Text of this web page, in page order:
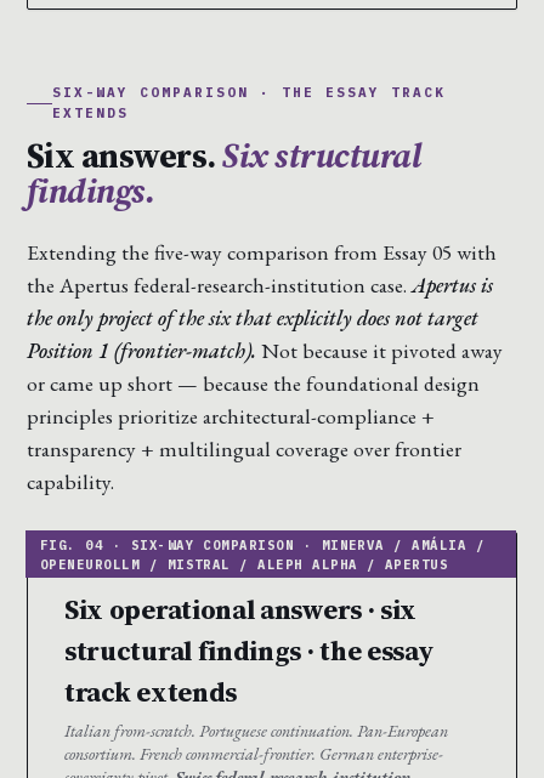
SIX-WAY COMPARISON · THE ESSAY TRACK
EXTENDS
Six answers.Six structural
findings.
Extending the five-way comparison from Essay 05 with
the Apertus federal-research-institution case.Apertus is
the only project of the six that explicitly does not target
Position 1 (frontier-match). Not because it pivoted away
or came up short — because the foundational design
principles prioritize architectural-compliance +
transparency + multilingual coverage over frontier
capability.
Six operational answers · six
structural findings · the essay
track extends
Italian from-scratch. Portuguese continuation. Pan-European
consortium. French commercial-frontier. German enterprise-